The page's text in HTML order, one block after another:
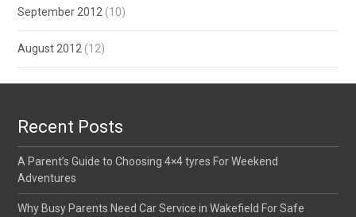
September 2012 (10)
August 2012 (12)
Recent Posts
A Parent’s Guide to Choosing 4×4 tyres For Weekend
Adventures
Why Busy Parents Need Car Service in Wakefield For Safe